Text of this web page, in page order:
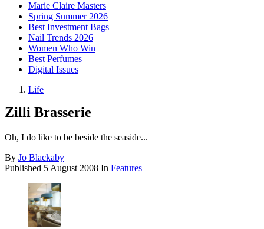
Marie Claire Masters
Spring Summer 2026
Best Investment Bags
Nail Trends 2026
Women Who Win
Best Perfumes
Digital Issues
Life
Zilli Brasserie
Oh, I do like to be beside the seaside...
By Jo Blackaby
Published 5 August 2008 In Features